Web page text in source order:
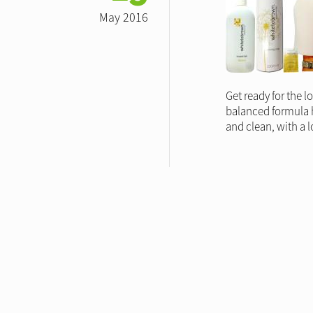
May 2016
Get ready for the
balanced formula
and clean, with a